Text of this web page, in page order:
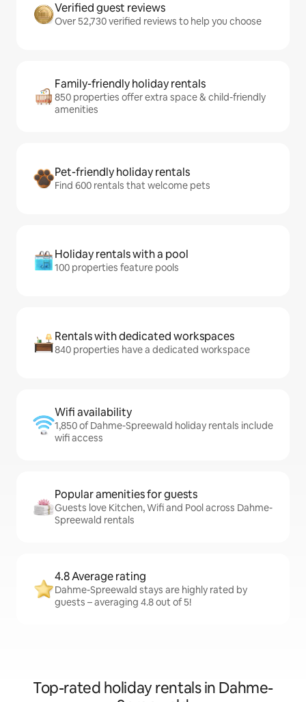
Verified guest reviews
Over 52,730 verified reviews to help you choose
Family-friendly holiday rentals
850 properties offer extra space & child-friendly
amenities
Pet-friendly holiday rentals
Find 600 rentals that welcome pets
Holiday rentals with a pool
100 properties feature pools
Rentals with dedicated workspaces
840 properties have a dedicated workspace
Wifi availability
1,850 of Dahme-Spreewald holiday rentals include
wifi access
Popular amenities for guests
Guests love Kitchen, Wifi and Pool across Dahme-
Spreewald rentals
4.8 Average rating
Dahme-Spreewald stays are highly rated by
guests – averaging 4.8 out of 5!
Top-rated holiday rentals in Dahme-